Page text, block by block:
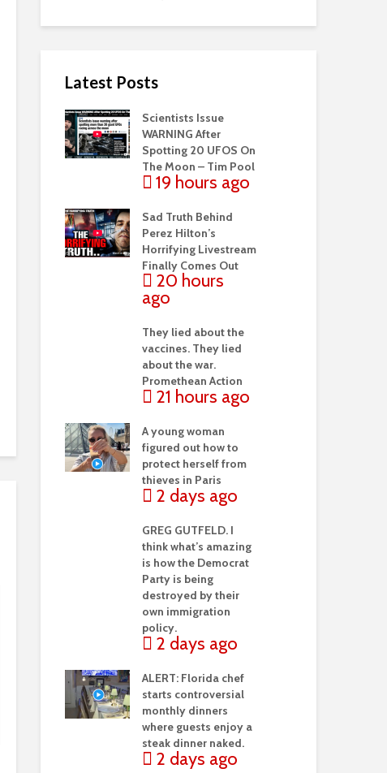
Latest Posts
Scientists Issue
WARNING After
Spotting 20 UFOS On
The Moon – Tim Pool
19 hours ago
Sad Truth Behind
Perez Hilton’s
Horrifying Livestream
Finally Comes Out
20 hours
ago
They lied about the
vaccines. They lied
about the war.
Promethean Action
21 hours ago
A young woman
figured out how to
protect herself from
thieves in Paris
2 days ago
GREG GUTFELD. I
think what’s amazing
is how the Democrat
Party is being
destroyed by their
own immigration
policy.
2 days ago
ALERT: Florida chef
starts controversial
monthly dinners
where guests enjoy a
steak dinner naked.
2 days ago